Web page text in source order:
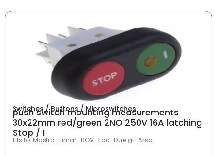
Switches / Buttons / Microswitches
push switch mounting measurements
30x22mm red/green 2NO 250V 16A latching
Stop / I
Fits to: Mastro . Fimar . RGV . Fac . Due gi . Arsa